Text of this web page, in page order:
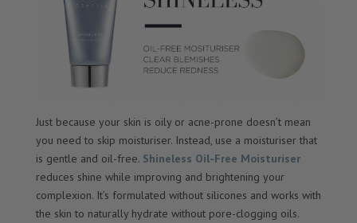
Just because your skin is oily or acne-prone doesn’t mean
you need to skip moisturiser. Instead, use a moisturiser that
is gentle and oil-free. Shineless Oil-Free Moisturiser
reduces shine while improving and brightening your
complexion. It’s formulated without silicones and works with
the skin to naturally hydrate without pore-clogging oils.